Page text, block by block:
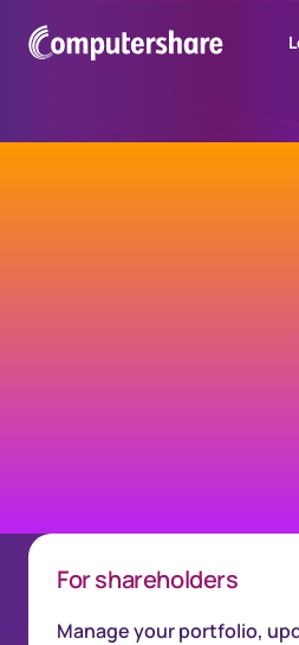
Welcome to
For shareholders
Manage your portfolio,